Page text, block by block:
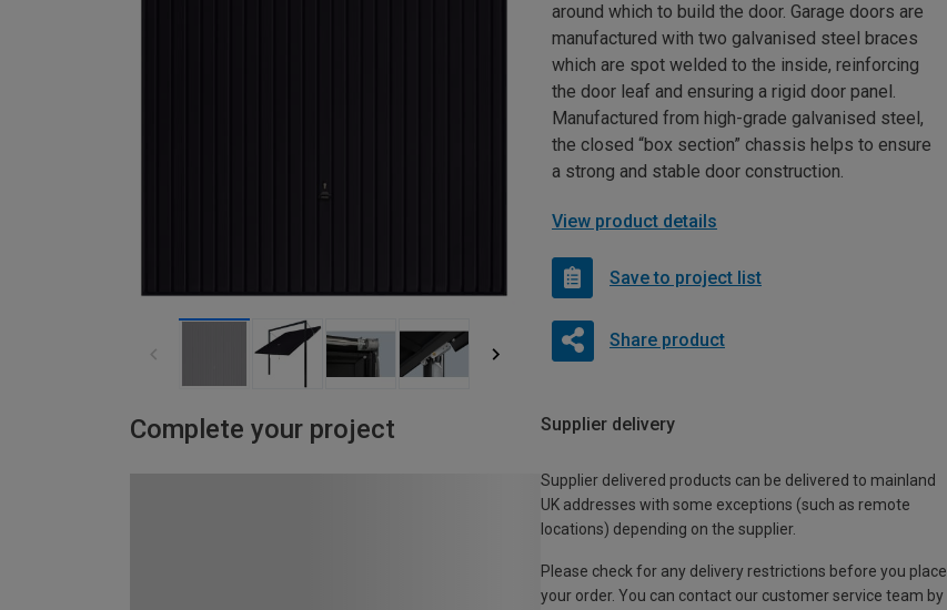
around which to build the door. Garage doors are
manufactured with two galvanised steel braces
which are spot welded to the inside, reinforcing
the door leaf and ensuring a rigid door panel.
Manufactured from high-grade galvanised steel,
the closed “box section” chassis helps to ensure
a strong and stable door construction.
View product details
Save to project list
Share product
Complete your project Supplier delivery
Supplier delivered products can be delivered to mainland
UK addresses with some exceptions (such as remote
locations) depending on the supplier.
Please check for any delivery restrictions before you place
your order. You can contact our customer service team by